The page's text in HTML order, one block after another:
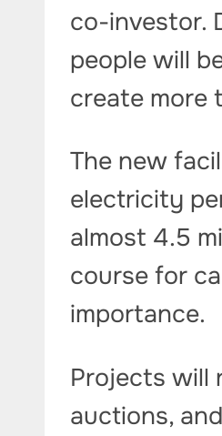
co-investor.
people will
create more
The new
electricity
almost 4.5
course for
importance.
Projects will
auctions,